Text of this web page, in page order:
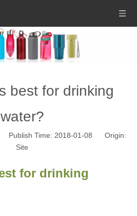
best for drinking
water?
Time: 2018-01-08 Origin:
Site
for drinking